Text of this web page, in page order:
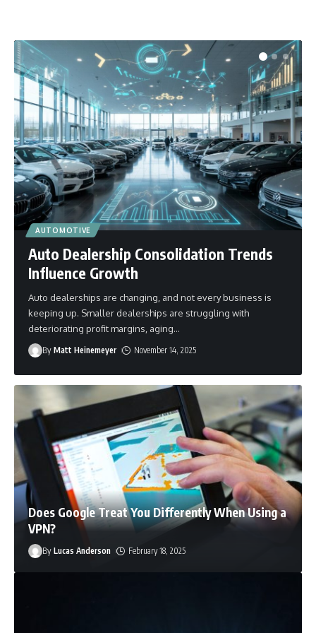
By Matt Heinemeyer March 12, 2026
AUTOMOTIVE
Auto Dealership Consolidation Trends
Influence Growth
Auto dealerships are changing, and not every business is
keeping up. Smaller dealerships are struggling with
deteriorating profit margins, aging…
By Matt Heinemeyer November 14, 2025
By Business Tech Ninjas April 6, 2023
By Matt Heinemeyer March 12, 2026
By Matt Heinemeyer November 14, 2025
Does Google Treat You Differently When Using a
VPN?
By Lucas Anderson February 18, 2025